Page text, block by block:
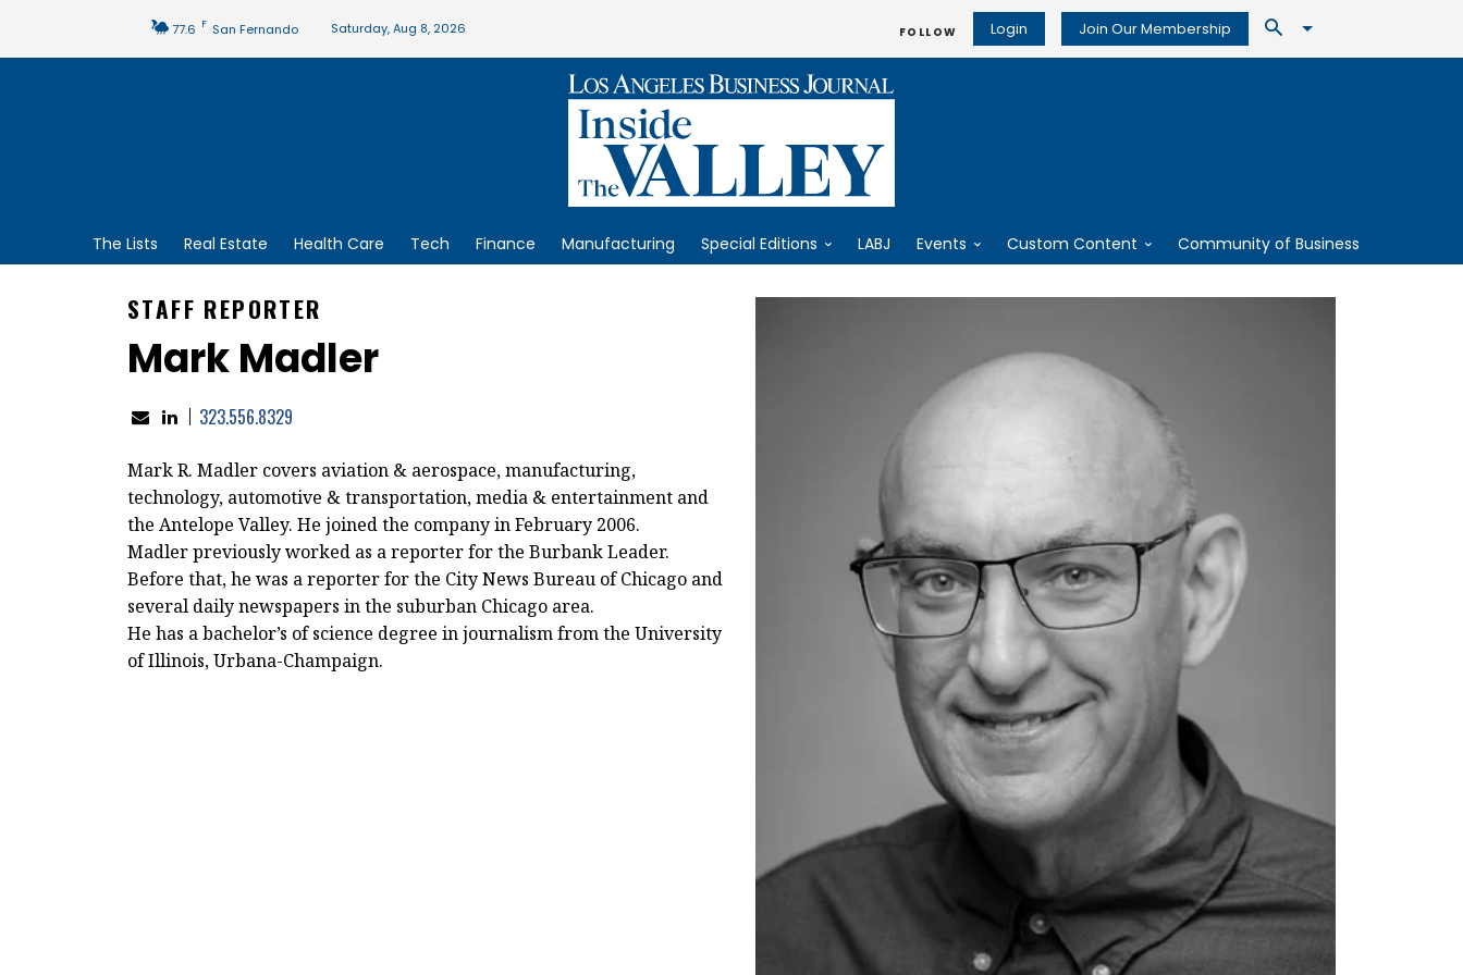
77.6 F San Fernando Saturday, Aug 8, 2026 FOLLOW Login Join Our Membership
The Lists Real Estate Health Care Tech Finance Manufacturing Special Editions LABJ Events Custom Content Community of Business
STAFF REPORTER
Mark Madler
323.556.8329
Mark R. Madler covers aviation & aerospace, manufacturing,
technology, automotive & transportation, media & entertainment and
the Antelope Valley. He joined the company in February 2006.
Madler previously worked as a reporter for the Burbank Leader.
Before that, he was a reporter for the City News Bureau of Chicago and
several daily newspapers in the suburban Chicago area.
He has a bachelor’s of science degree in journalism from the University
of Illinois, Urbana-Champaign.